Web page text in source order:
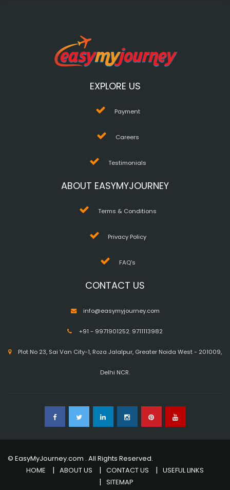
EXPLORE US
Payment
Careers
Testimonials
ABOUT EASYMYJOURNEY
Terms & Conditions
Privacy Policy
FAQ's
CONTACT US
info@easymyjourney.com
+91 - 9971901252, 9711113982
Plot No 23, Sai Van City-1, Roza Jalalpur, Greater Noida West - 201009,
Delhi NCR.
© EasyMyJourney.com . All Rights Reserved.
HOME
ABOUT US CONTACT US
USEFUL LINKS
SITEMAP